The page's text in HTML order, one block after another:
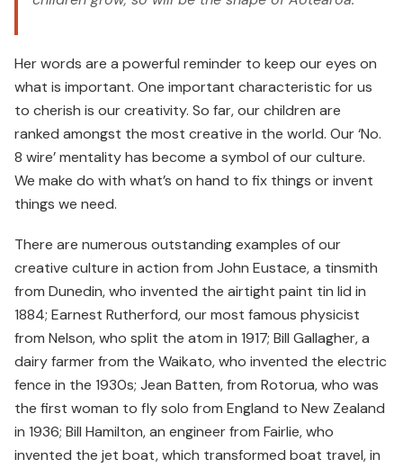
Her words are a powerful reminder to keep our eyes on
what is important. One important characteristic for us
to cherish is our creativity. So far, our children are
ranked amongst the most creative in the world. Our ‘No.
8 wire’ mentality has become a symbol of our culture.
We make do with what’s on hand to fix things or invent
things we need.
There are numerous outstanding examples of our
creative culture in action from John Eustace, a tinsmith
from Dunedin, who invented the airtight paint tin lid in
1884; Earnest Rutherford, our most famous physicist
from Nelson, who split the atom in 1917; Bill Gallagher, a
dairy farmer from the Waikato, who invented the electric
fence in the 1930s; Jean Batten, from Rotorua, who was
the first woman to fly solo from England to New Zealand
in 1936; Bill Hamilton, an engineer from Fairlie, who
invented the jet boat, which transformed boat travel, in